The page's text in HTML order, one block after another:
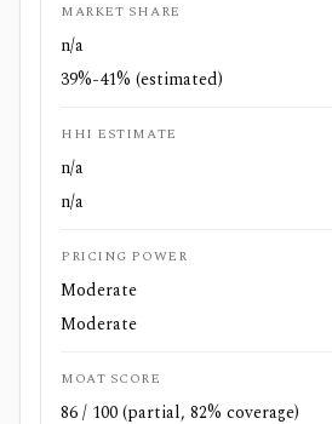
MARKET SHARE
n/a
39%-41% (estimated)
HHI ESTIMATE
n/a
n/a
PRICING POWER
Moderate
Moderate
MOAT SCORE
86 / 100 (partial, 82% coverage)